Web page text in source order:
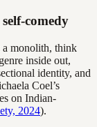
comedy
monolith, think
inside out,
identity, and
Coel’s
on Indian-
2024).